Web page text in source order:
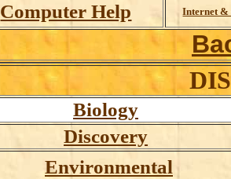
Computer Help Internet &
Biology
Discovery
Environmental